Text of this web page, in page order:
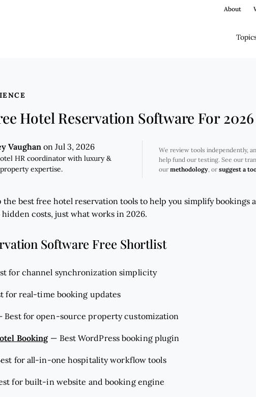
About
Hotel Reservation Software For 2026
Vaughanon Jul 3, 2026
HR coordinator with luxury &
expertise.
We review tools independently,
help fund our testing. See our
ourmethodology, orsuggest a
the best free hotel reservation tools to help you simplify bookings
costs, just what works in 2026.
Software Free Shortlist
for channel synchronization simplicity
for real-time booking updates
Best for open-source property customization
Booking — Best WordPress booking plugin
for all-in-one hospitality workflow tools
for built-in website and booking engine